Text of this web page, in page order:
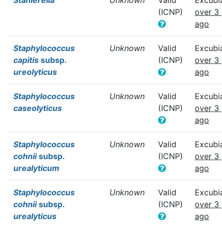
(ICNP)
over 3
ago
Staphylococcus
capitis subsp.
ureolyticus
Unknown
Valid
(ICNP)
over 3
ago
Staphylococcus
caseolyticus
Unknown
Valid
(ICNP)
over 3
ago
Staphylococcus
cohniisubsp.
urealyticum
Unknown
Valid
(ICNP)
over 3
ago
Staphylococcus
cohniisubsp.
urealyticus
Unknown
Valid
(ICNP)
over 3
ago